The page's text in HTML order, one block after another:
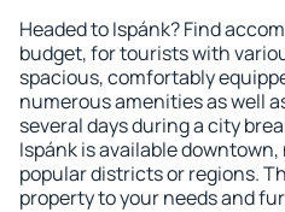
Headed to Ispánk? Find
budget, for tourists with
spacious, comfortably
numerous amenities as well
several days during a city
Ispánk is available
popular districts or regions.
property to your needs and